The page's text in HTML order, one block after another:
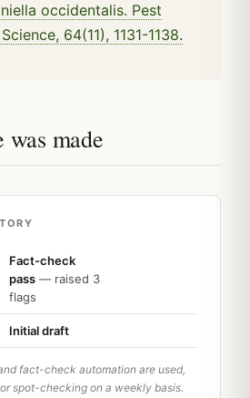
occidentalis. Pest
64(11), 1131-1138.
was made
Fact-check
pass — raised 3
flags
Initial draft
fact-check automation are used,
spot-checking on a weekly basis.